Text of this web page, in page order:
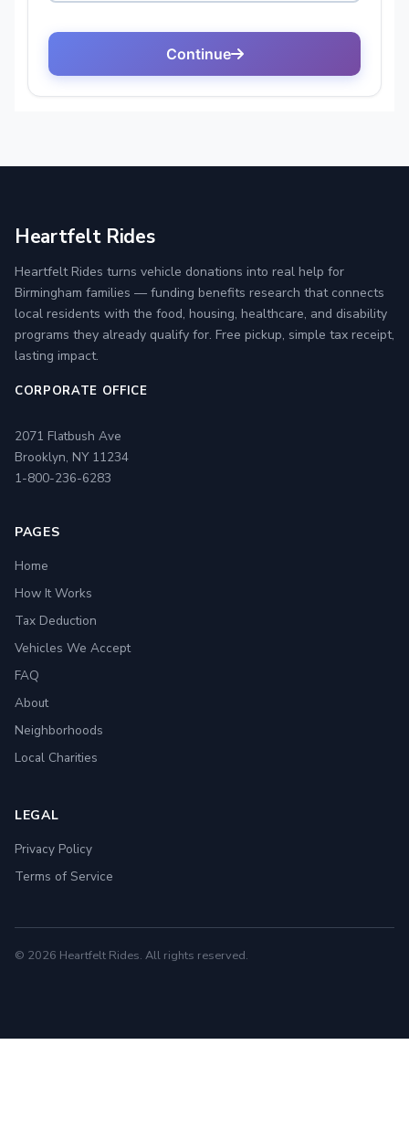
Heartfelt Rides
Heartfelt Rides turns vehicle donations into real help for
Birmingham families — funding benefits research that connects
local residents with the food, housing, healthcare, and disability
programs they already qualify for. Free pickup, simple tax receipt,
lasting impact.
CORPORATE OFFICE
2071 Flatbush Ave
Brooklyn, NY 11234
1-800-236-6283
PAGES
Home
How It Works
Tax Deduction
Vehicles We Accept
FAQ
About
Neighborhoods
Local Charities
LEGAL
Privacy Policy
Terms of Service
© 2026 Heartfelt Rides. All rights reserved.